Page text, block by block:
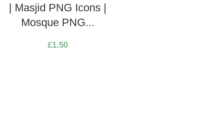
| Masjid PNG Icons |
Mosque PNG...
£1.50